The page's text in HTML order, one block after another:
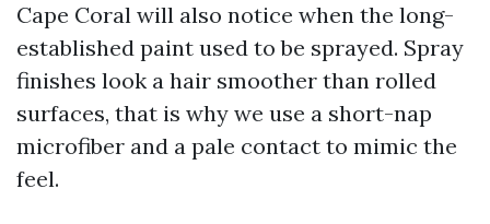
Cape Coral will also notice when the long-
established paint used to be sprayed. Spray
finishes look a hair smoother than rolled
surfaces, that is why we use a short-nap
microfiber and a pale contact to mimic the
feel.